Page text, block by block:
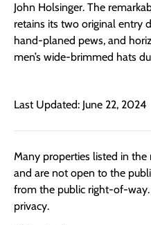
John Holsinger. The
retains its two original entry
hand-planed pews, and
men’s wide-brimmed hats
Last Updated: June 22, 2024
Many properties listed in the
and are not open to the
from the public right-of-
privacy.